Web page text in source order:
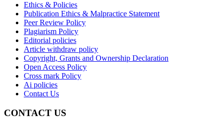
Ethics & Policies
Publication Ethics & Malpractice Statement
Peer Review Policy
Plagiarism Policy
Editorial policies
Article withdraw policy
Copyright, Grants and Ownership Declaration
Open Access Policy
Cross mark Policy
Ai policies
Contact Us
CONTACT US